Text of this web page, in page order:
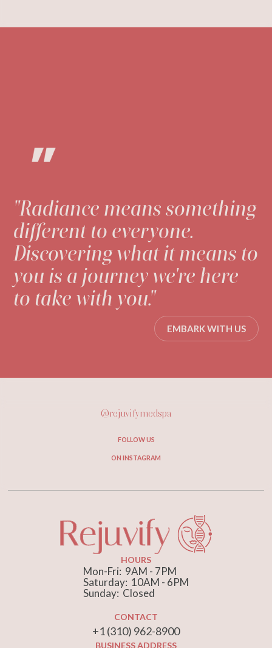
"Radiance means something
different to everyone.
Discovering what it means to
you is a journey we're here
to take with you."
EMBARK WITH US
@rejuvifymedspa
FOLLOW US
ON INSTAGRAM
HOURS
Mon-Fri: 9AM - 7PM
Saturday: 10AM - 6PM
Sunday: Closed
CONTACT
+1 (310) 962-8900
BUSINESS ADDRESS